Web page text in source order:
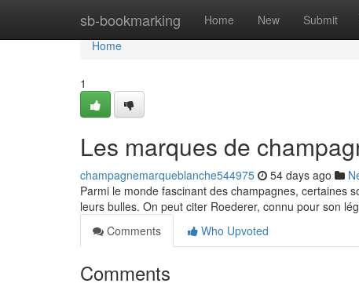
sb-bookmarking Home New Submit
Home
Home
1
Les marques de
champagnemarqueblanche544975 54 days ago
Parmi le monde fascinant des champagnes, certaines
leurs bulles. On peut citer Roederer, connu pour son
Comments
Who Upvoted
Comments